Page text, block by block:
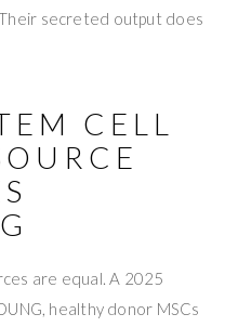
secreted output does
CELL
are equal. A 2025
healthy donor MSCs